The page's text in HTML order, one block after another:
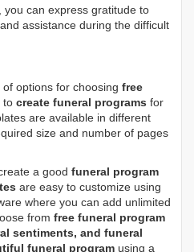
you can express gratitude to
assistance during the difficult
options for choosing free
to create funeral programs for
are available in different
size and number of pages
a good funeral program
are easy to customize using
where you can add unlimited
from free funeral program
sentiments, and funeral
funeral program using a